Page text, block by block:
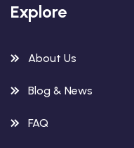
Explore
About Us
Blog & News
FAQ